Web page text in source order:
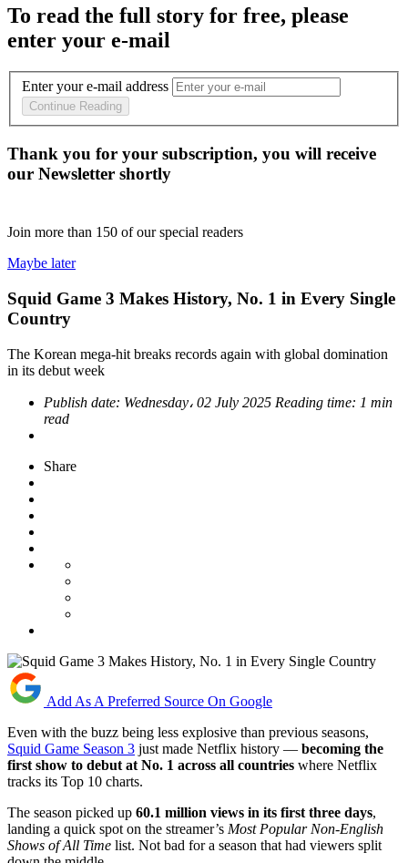
To read the full story for free, please
enter your e-mail
Enter your e-mail address
Continue Reading
Thank you for your subscription, you will receive
our Newsletter shortly
Join more than 150 of our special readers
Maybe later
Squid Game 3 Makes History, No. 1 in Every Single
Country
The Korean mega-hit breaks records again with global domination
in its debut week
Publish date: Wednesday، 02 July 2025 Reading time: 1 min
read
Share
Add As A Preferred Source On Google
Even with the buzz being less explosive than previous seasons,
Squid Game Season 3 just made Netflix history — becoming the
first show to debut at No. 1 across all countries where Netflix
tracks its Top 10 charts.
The season picked up 60.1 million views in its first three days,
landing a quick spot on the streamer’s Most Popular Non-English
Shows of All Time list. Not bad for a season that had viewers split